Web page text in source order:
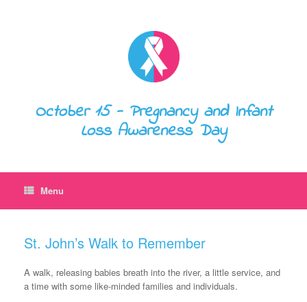
October 15 - Pregnancy and Infant
Loss Awareness Day
Menu
St. John’s Walk to Remember
A walk, releasing babies breath into the river, a little service, and
a time with some like-minded families and individuals.